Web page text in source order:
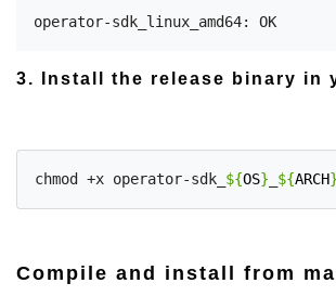
3. Install the release binary in
chmod +x operator-sdk_ ${OS} ${ARCH}
Compile and install from